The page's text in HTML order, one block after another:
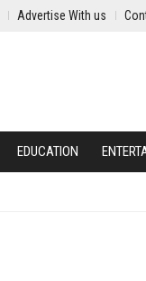
Advertise With us
EDUCATION